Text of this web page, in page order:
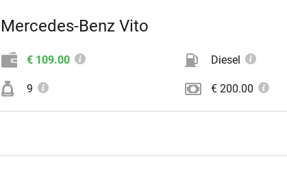
Mercedes-Benz Vito
€ 109.00 Diesel
9 € 200.00